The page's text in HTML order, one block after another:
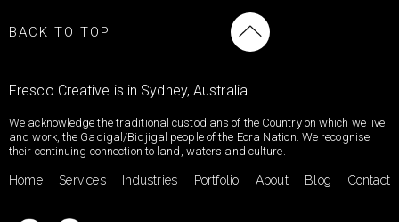
BACK TO TOP
Fresco Creative is in Sydney, Australia
We acknowledge the traditional custodians of the Country on which we live
and work, the Gadigal/Bidjigal people of the Eora Nation. We recognise
their continuing connection to land, waters and culture.
Home Services Industries Portfolio About Blog Contact